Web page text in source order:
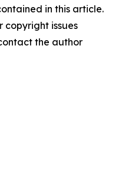
in this article.
copyright issues
the author